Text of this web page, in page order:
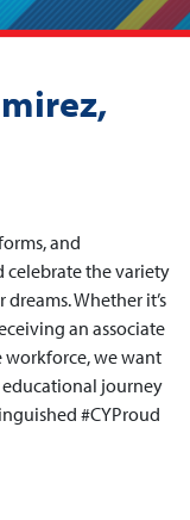
and
celebrate the variety
Whether it’s
an associate
workforce, we want
journey
#CYProud